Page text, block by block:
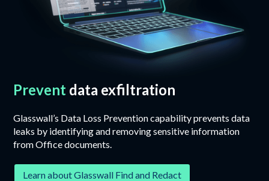
Prevent data exfiltration
Glasswall’s Data Loss Prevention capability prevents data
leaks by identifying and removing sensitive information
from Office documents.
Learn about Glasswall Find and Redact